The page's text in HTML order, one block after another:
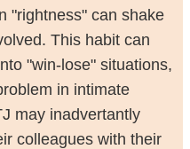
"rightness" can shake
This habit can
"win-lose" situations,
in intimate
may inadvertantly
colleagues with their